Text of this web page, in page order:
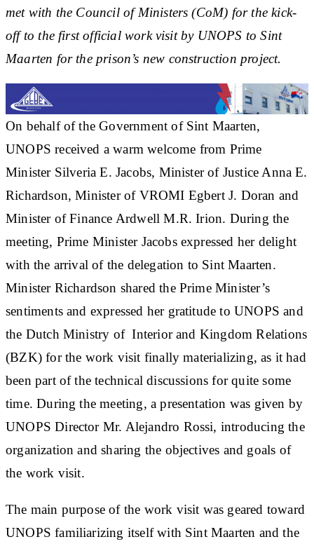
met with the Council of Ministers (CoM) for the kick-
off to the first official work visit by UNOPS to Sint
Maarten for the prison’s new construction project.
On behalf of the Government of Sint Maarten,
UNOPS received a warm welcome from Prime
Minister Silveria E. Jacobs, Minister of Justice Anna E.
Richardson, Minister of VROMI Egbert J. Doran and
Minister of Finance Ardwell M.R. Irion. During the
meeting, Prime Minister Jacobs expressed her delight
with the arrival of the delegation to Sint Maarten.
Minister Richardson shared the Prime Minister’s
sentiments and expressed her gratitude to UNOPS and
the Dutch Ministry of Interior and Kingdom Relations
(BZK) for the work visit finally materializing, as it had
been part of the technical discussions for quite some
time. During the meeting, a presentation was given by
UNOPS Director Mr. Alejandro Rossi, introducing the
organization and sharing the objectives and goals of
the work visit.
The main purpose of the work visit was geared toward
UNOPS familiarizing itself with Sint Maarten and the